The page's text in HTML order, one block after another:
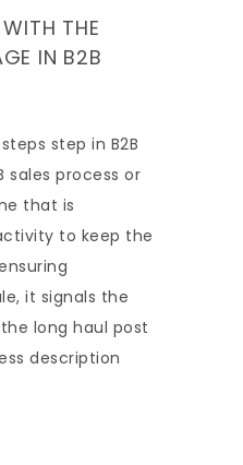
THE
IN B2B
step in B2B
sales process or
that is
to keep the
it signals the
long haul post
description